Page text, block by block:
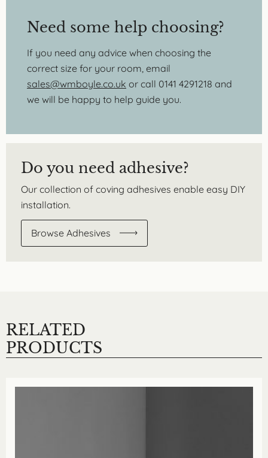
Need some help choosing?
If you need any advice when choosing the
correct size for your room, email
sales@wmboyle.co.uk or call 0141 4291218 and
we will be happy to help guide you.
Do you need adhesive?
Our collection of coving adhesives enable easy DIY
installation.
Browse Adhesives
RELATED
PRODUCTS